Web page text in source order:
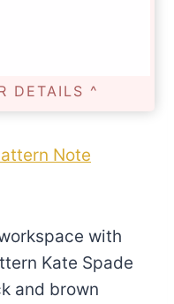
DETAILS ^
Note
with
Kate Spade
and brown